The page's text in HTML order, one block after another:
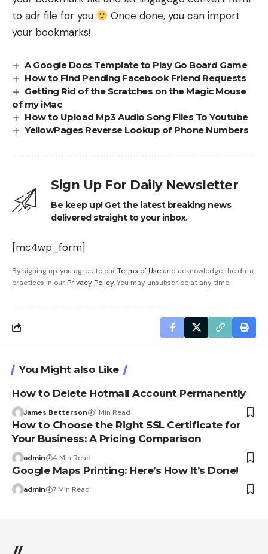
to adr file for you
Once done, you can import
your bookmarks!
A Google Docs Template to Play Go Board Game
How to Find Pending Facebook Friend Requests
Getting Rid of the Scratches on the Magic Mouse
of my iMac
How to Upload Mp3 Audio Song Files To Youtube
YellowPages Reverse Lookup of Phone Numbers
Sign Up For Daily Newsletter
Be keep up! Get the latest breaking news
delivered straight to your inbox.
[mc4wp_form]
By signing up, you agree to ourTerms of Use and acknowledge the data
practices in our Privacy Policy. You may unsubscribe at any time.
You Might also Like
How to Delete Hotmail Account Permanently
James Betterson 1 Min Read
How to Choose the Right SSL Certificate for
Your Business: A Pricing Comparison
admin 4 Min Read
Google Maps Printing: Here’s How It’s Done!
admin 7 Min Read